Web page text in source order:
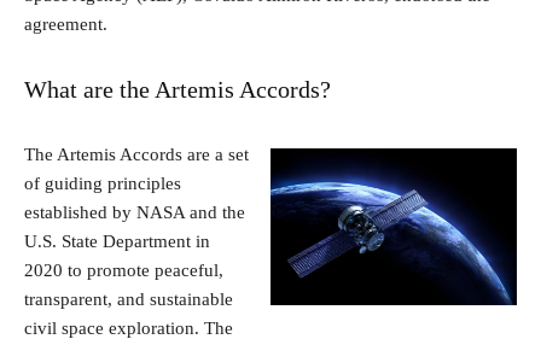
agreement.
What are the Artemis Accords?
The Artemis Accords are a set
of guiding principles
established by NASA and the
U.S. State Department in
2020 to promote peaceful,
transparent, and sustainable
civil space exploration. The